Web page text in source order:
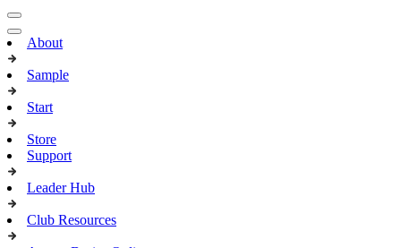
About
Sample
Start
Store
Support
Leader Hub
Club Resources